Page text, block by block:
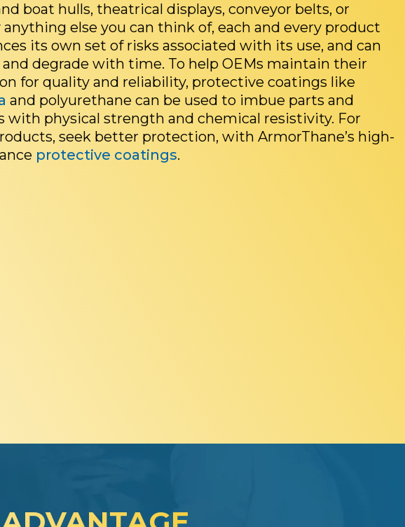
boat hulls, theatrical displays, conveyor belts, or
anything else you can think of, each and every product
its own set of risks associated with its use, and can
degrade with time. To help OEMs maintain their
for quality and reliability, protective coatings like
and polyurethane can be used to imbue parts and
with physical strength and chemical resistivity. For
seek better protection, with ArmorThane’s high-
protective coatings.